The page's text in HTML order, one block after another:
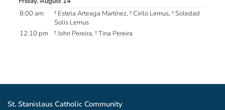
8:00 am
† Estela Arteaga Martínez, † Cirilo Lemus, † Soledad
Solis Lemus
12:10 pm
† John Pereira, † Tina Pereira
St. Stanislaus Catholic Community